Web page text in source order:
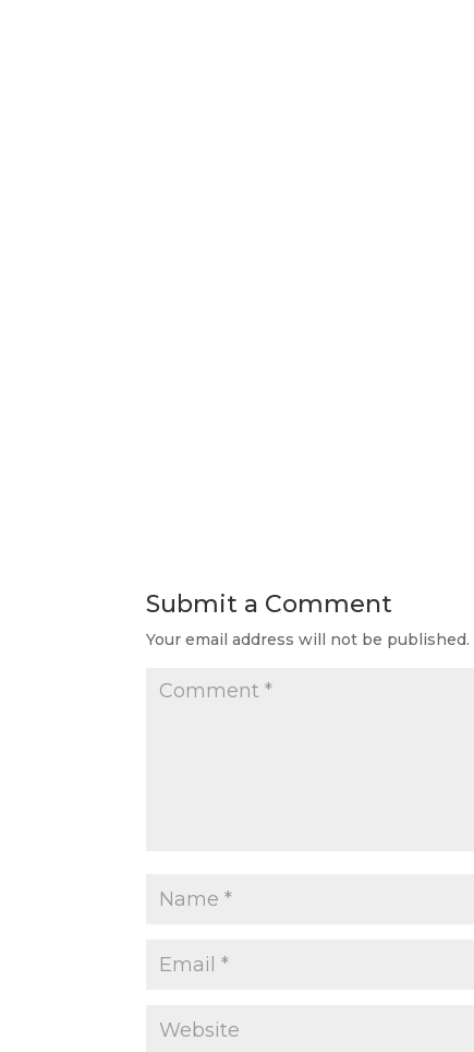
Submit a Comment
Your email address will not be published.